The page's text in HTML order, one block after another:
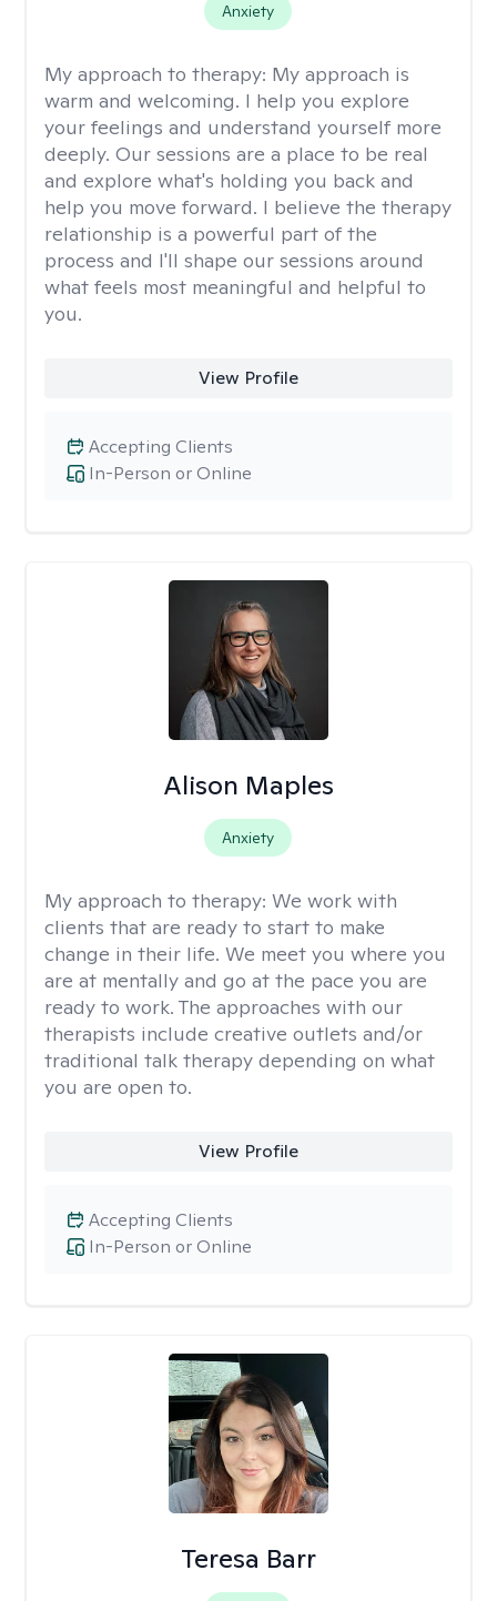
Anxiety
My approach to therapy: My approach is
warm and welcoming. I help you explore
your feelings and understand yourself more
deeply. Our sessions are a place to be real
and explore what's holding you back and
help you move forward. I believe the therapy
relationship is a powerful part of the
process and I'll shape our sessions around
what feels most meaningful and helpful to
you.
View Profile
In-Person or Online
Accepting Clients
Alison Maples
Anxiety
My approach to therapy: We work with
clients that are ready to start to make
change in their life. We meet you where you
are at mentally and go at the pace you are
ready to work. The approaches with our
therapists include creative outlets and/or
traditional talk therapy depending on what
you are open to.
View Profile
In-Person or Online
Accepting Clients
Teresa Barr